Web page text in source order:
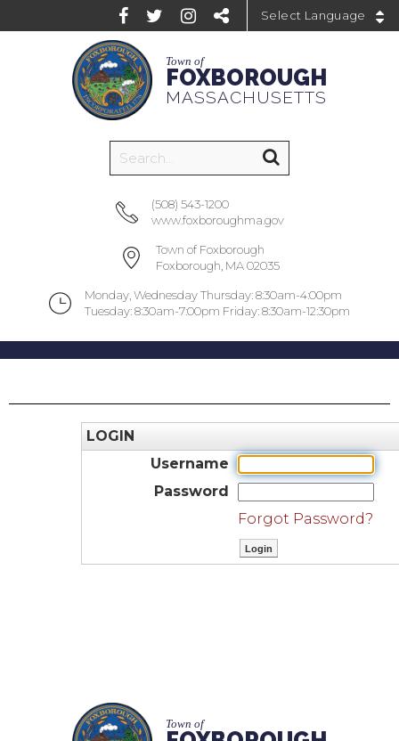
Town of
FOXBOROUGH
MASSACHUSETTS
(508) 543-1200
www.foxboroughma.gov
Town of Foxborough
Foxborough, MA 02035
Monday, Wednesday Thursday: 8:30am-4:00pm
Tuesday: 8:30am-7:00pm Friday: 8:30am-12:30pm
LOGIN
Username
Password
Forgot Password?
Town of